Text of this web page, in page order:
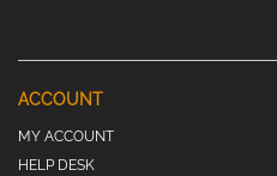
ACCOUNT
MY ACCOUNT
HELP DESK